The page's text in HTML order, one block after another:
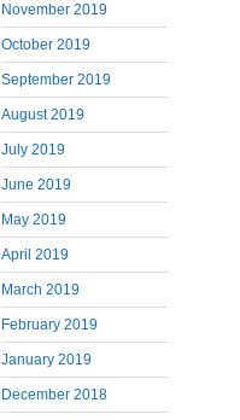
November 2019
October 2019
September 2019
August 2019
July 2019
June 2019
May 2019
April 2019
March 2019
February 2019
January 2019
December 2018